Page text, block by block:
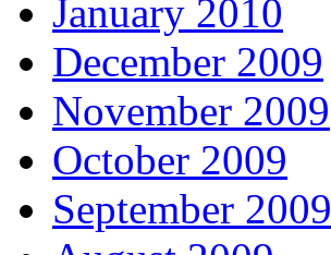
January 2010
December 2009
November 2009
October 2009
September 2009